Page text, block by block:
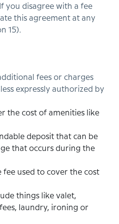
you disagree with a fee
this agreement at any
15).
fees or charges
expressly authorized by
the cost of amenities like
deposit that can be
that occurs during the
fee used to cover the cost
things like valet,
laundry, ironing or